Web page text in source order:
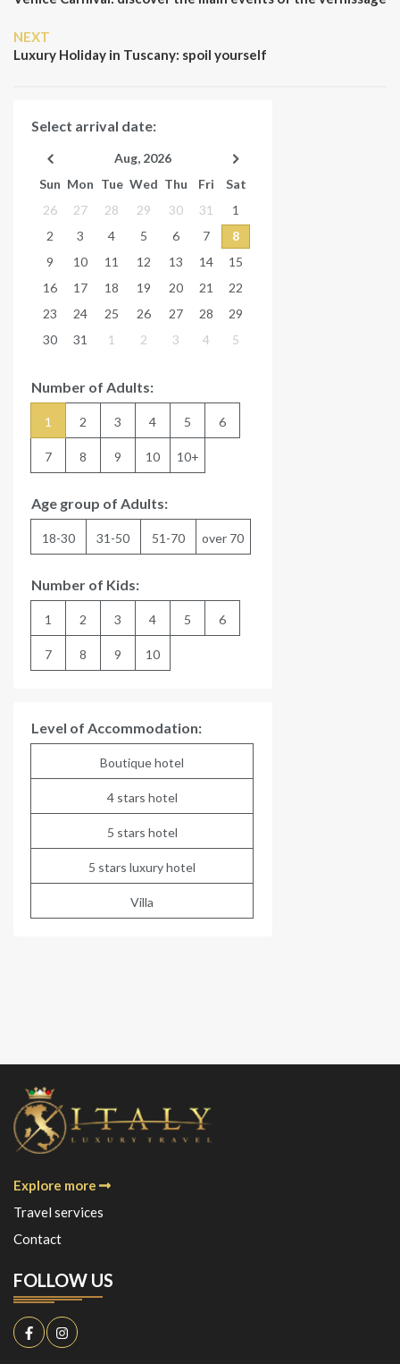
Next
Post
NEXT
Luxury Holiday in Tuscany: spoil yourself
Select arrival date:
Aug, 2026
Sun Mon Tue Wed Thu Fri
Sat
26
27 28 29 30 31
1
2
3 4 5 6 7
8
9
10 11 12 13 14
15
16
17 18 19 20 21
22
23
24 25 26 27 28
29
30
31 1 2 3 4 5
Number of Adults:
1 2 3 4 5 6
7 8 9 10 10+
Age group of Adults:
18-30 31-50 51-70 over 70
Number of Kids:
1 2 3 4 5 6
7 8 9 10
Level of Accommodation:
Boutique hotel
4 stars hotel
5 stars hotel
5 stars luxury hotel
Villa
Explore more
Travel services
Contact
FOLLOW US